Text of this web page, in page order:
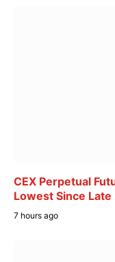
CEX Perpetual
Lowest Since
7 hours ago